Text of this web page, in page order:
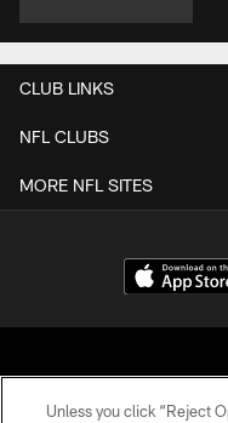
CLUB LINKS
NFL CLUBS
MORE NFL SITES
Unless you click “Reject